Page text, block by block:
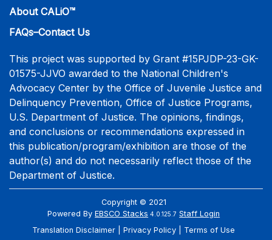
About CALiO™
FAQs–Contact Us
This project was supported by Grant #15PJDP-23-GK-
01575-JJVO awarded to the National Children's
Advocacy Center by the Office of Juvenile Justice and
Delinquency Prevention, Office of Justice Programs,
U.S. Department of Justice. The opinions, findings,
and conclusions or recommendations expressed in
this publication/program/exhibition are those of the
author(s) and do not necessarily reflect those of the
Department of Justice.
Copyright © 2021
Powered ByEBSCO Stacks 4.0.125.7 Staff Login
Translation Disclaimer
Privacy Policy Terms of Use